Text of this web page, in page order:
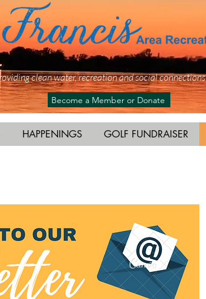
clean water, recreation and social connections
Become a Member or Donate
HAPPENINGS GOLF FUNDRAISER